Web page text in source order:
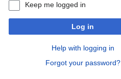
Keep me logged in
Log in
Help with logging in
Forgot your password?